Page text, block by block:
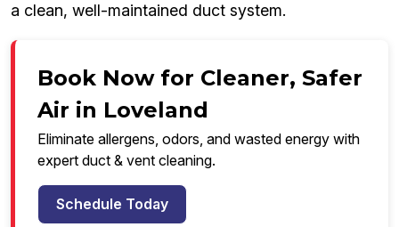
a clean, well-maintained duct system.
Book Now for Cleaner, Safer
Air in Loveland
Eliminate allergens, odors, and wasted energy with
expert duct & vent cleaning.
Schedule Today